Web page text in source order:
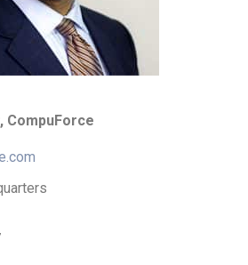
CompuForce